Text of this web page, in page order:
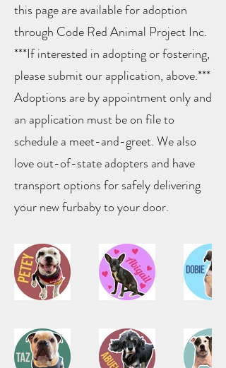
this page are available for adoption
through Code Red Animal Project Inc.
***If interested in adopting or fostering,
please submit our application, above.***
Adoptions are by appointment only and
an application must be on file to
schedule a meet-and-greet. We also
love out-of-state adopters and have
transport options for safely delivering
your new furbaby to your door.